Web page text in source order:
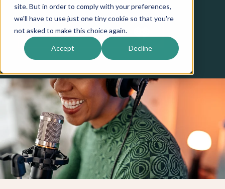
site. But in order to comply with your preferences,
we'll have to use just one tiny cookie so that you're
not asked to make this choice again.
Accept Decline
LISTEN ON Apple Podcasts
Spotify